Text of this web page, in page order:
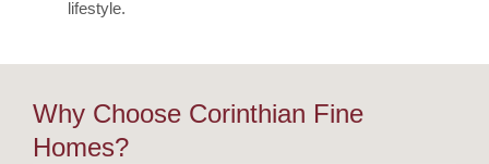
lifestyle.
Why Choose Corinthian Fine
Homes?